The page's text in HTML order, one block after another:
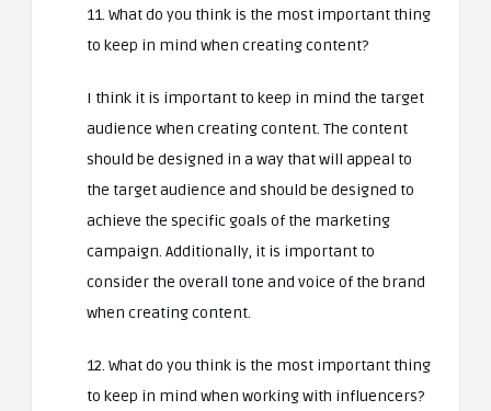
11. What do you think is the most important thing
to keep in mind when creating content?
I think it is important to keep in mind the target
audience when creating content. The content
should be designed in a way that will appeal to
the target audience and should be designed to
achieve the specific goals of the marketing
campaign. Additionally, it is important to
consider the overall tone and voice of the brand
when creating content.
12. What do you think is the most important thing
to keep in mind when working with influencers?